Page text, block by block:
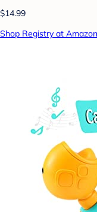
$14.99
Shop Registry at